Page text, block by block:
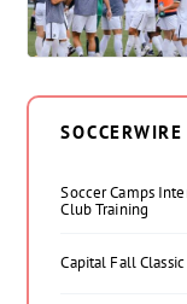
Soccer Camps
Club Training
Capital Fall